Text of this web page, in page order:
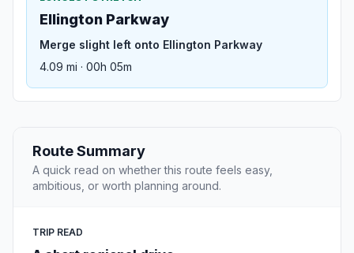
Ellington Parkway
Merge slight left onto Ellington Parkway
4.09 mi · 00h 05m
Route Summary
A quick read on whether this route feels easy,
ambitious, or worth planning around.
TRIP READ